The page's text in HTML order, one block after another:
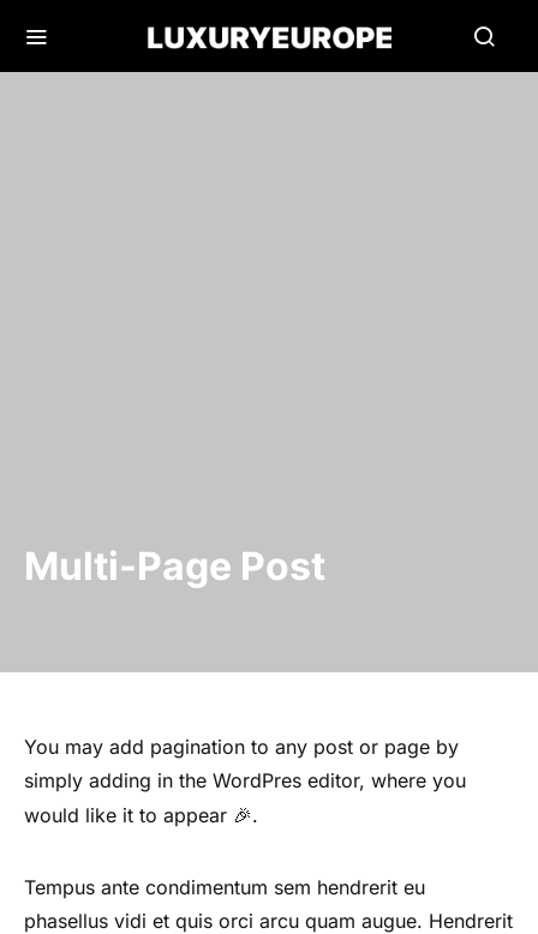
Multi-Page Post
You may add pagination to any post or page by
simply adding in the WordPres editor, where you
would like it to appear 🎉.
Tempus ante condimentum sem hendrerit eu
phasellus vidi et quis orci arcu quam augue. Hendrerit